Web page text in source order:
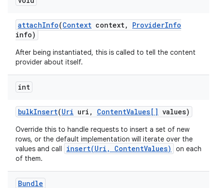
attachInfo(Context context, ProviderInfo
info)
After being instantiated, this is called to tell the content
provider about itself.
int
bulkInsert(Uri uri , ContentValues[] values)
Override this to handle requests to insert a set of new
rows, or the default implementation will iterate over the
values and call
insert(Uri, ContentValues)
on each
of them.
Bundle